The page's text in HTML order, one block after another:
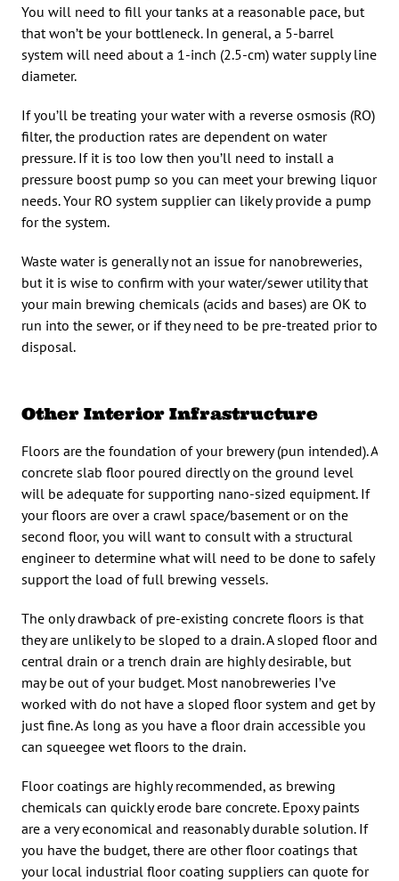
You will need to fill your tanks at a reasonable pace, but
that won’t be your bottleneck. In general, a 5-barrel
system will need about a 1-inch (2.5-cm) water supply line
diameter.
If you’ll be treating your water with a reverse osmosis (RO)
filter, the production rates are dependent on water
pressure. If it is too low then you’ll need to install a
pressure boost pump so you can meet your brewing liquor
needs. Your RO system supplier can likely provide a pump
for the system.
Waste water is generally not an issue for nanobreweries,
but it is wise to confirm with your water/sewer utility that
your main brewing chemicals (acids and bases) are OK to
run into the sewer, or if they need to be pre-treated prior to
disposal.
Other Interior Infrastructure
Floors are the foundation of your brewery (pun intended). A
concrete slab floor poured directly on the ground level
will be adequate for supporting nano-sized equipment. If
your floors are over a crawl space/basement or on the
second floor, you will want to consult with a structural
engineer to determine what will need to be done to safely
support the load of full brewing vessels.
The only drawback of pre-existing concrete floors is that
they are unlikely to be sloped to a drain. A sloped floor and
central drain or a trench drain are highly desirable, but
may be out of your budget. Most nanobreweries I’ve
worked with do not have a sloped floor system and get by
just fine. As long as you have a floor drain accessible you
can squeegee wet floors to the drain.
Floor coatings are highly recommended, as brewing
chemicals can quickly erode bare concrete. Epoxy paints
are a very economical and reasonably durable solution. If
you have the budget, there are other floor coatings that
your local industrial floor coating suppliers can quote for